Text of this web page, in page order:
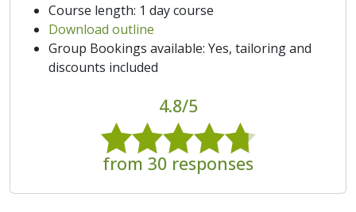
Course length: 1 day course
Download outline
Group Bookings available: Yes, tailoring and
discounts included
4.8/5
from 30 responses